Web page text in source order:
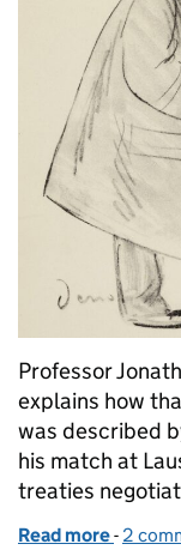
Professor
explains how
was described
his match at
treaties
Read more of
- 2